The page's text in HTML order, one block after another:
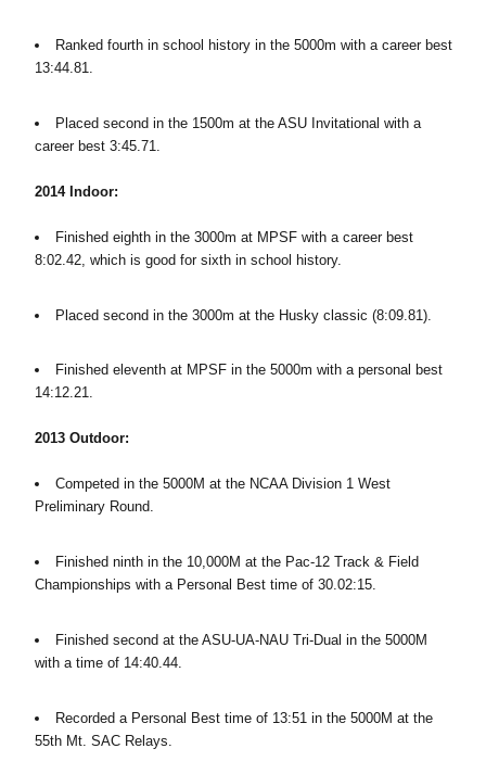
Ranked fourth in school history in the 5000m with a career best
13:44.81.
Placed second in the 1500m at the ASU Invitational with a
career best 3:45.71.
2014 Indoor:
Finished eighth in the 3000m at MPSF with a career best
8:02.42, which is good for sixth in school history.
Placed second in the 3000m at the Husky classic (8:09.81).
Finished eleventh at MPSF in the 5000m with a personal best
14:12.21.
2013 Outdoor:
Competed in the 5000M at the NCAA Division 1 West
Preliminary Round.
Finished ninth in the 10,000M at the Pac-12 Track & Field
Championships with a Personal Best time of 30.02:15.
Finished second at the ASU-UA-NAU Tri-Dual in the 5000M
with a time of 14:40.44.
Recorded a Personal Best time of 13:51 in the 5000M at the
55th Mt. SAC Relays.